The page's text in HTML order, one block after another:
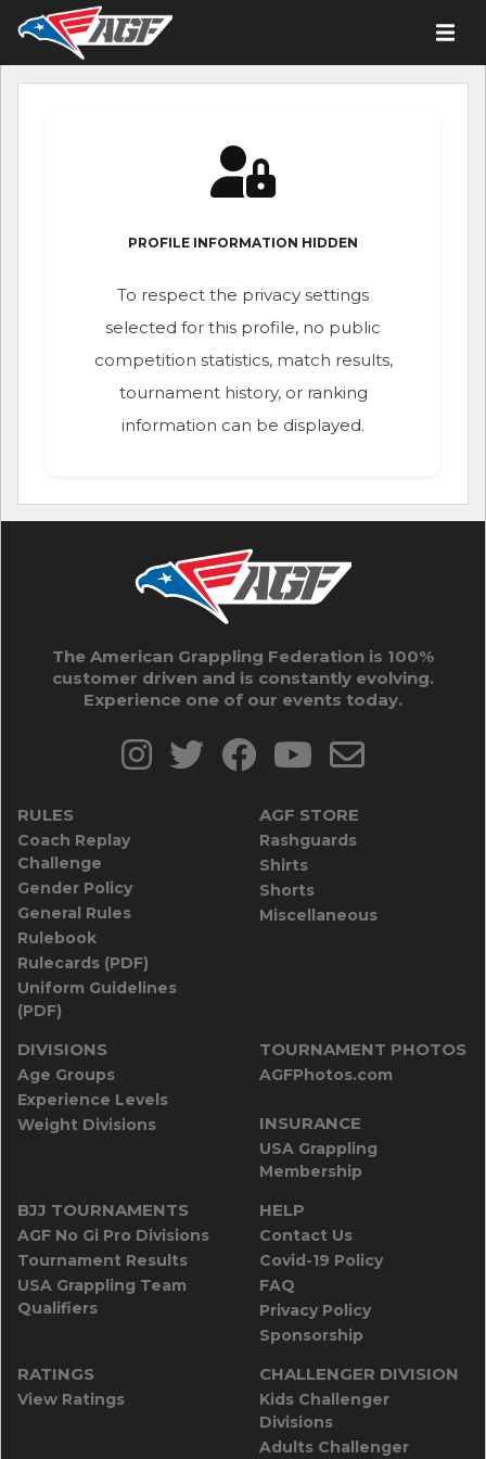
PROFILE INFORMATION HIDDEN
To respect the privacy settings
selected for this profile, no public
competition statistics, match results,
tournament history, or ranking
information can be displayed.
The American Grappling Federation is 100%
customer driven and is constantly evolving.
Experience one of our events today.
RULES
Coach Replay
Challenge
Gender Policy
General Rules
Rulebook
Rulecards (PDF)
Uniform Guidelines
(PDF)
AGF STORE
Rashguards
Shirts
Shorts
Miscellaneous
DIVISIONS
Age Groups
Experience Levels
Weight Divisions
TOURNAMENT PHOTOS
AGFPhotos.com
INSURANCE
USA Grappling
Membership
BJJ TOURNAMENTS
AGF No Gi Pro Divisions
Tournament Results
USA Grappling Team
Qualifiers
HELP
Contact Us
Covid-19 Policy
FAQ
Privacy Policy
Sponsorship
RATINGS
View Ratings
CHALLENGER DIVISION
Kids Challenger
Divisions
Adults Challenger